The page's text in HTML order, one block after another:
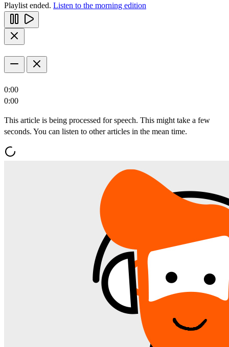
Playlist ended. Listen to the morning edition
0:00
0:00
This article is being processed for speech. This might take a few
seconds. You can listen to other articles in the mean time.